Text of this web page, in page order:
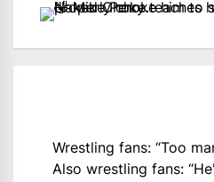
Wrestling fans: “Too
Also wrestling fans: